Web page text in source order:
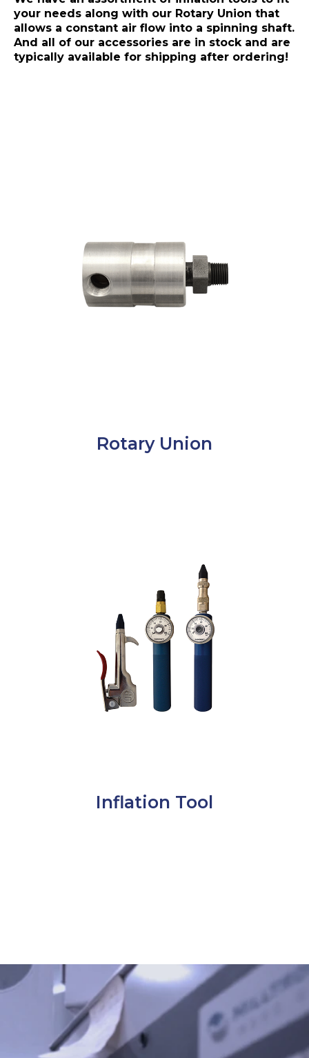
your needs along with our Rotary Union that
allows a constant air flow into a spinning shaft.
And all of our accessories are in stock and are
typically available for shipping after ordering!
Rotary Union
Inflation Tool